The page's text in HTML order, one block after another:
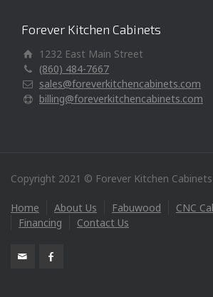
Forever Kitchen Cabinets
1232 East Main Street
(860) 484-7667
sales@foreverkitchencabinets.com
billing@foreverkitchencabinets.com
Copyright 2021 © Forever Kitchen Cabinets
Home About Us Fabuwood
CNC
Financing
Contact Us